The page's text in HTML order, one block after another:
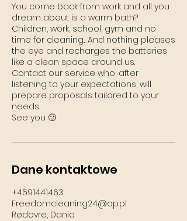
You come back from work and all you
dream about is a warm bath?
Children, work, school, gym and no
time for cleaning... And nothing pleases
the eye and recharges the batteries
like a clean space around us.
Contact our service who, after
listening to your expectations, will
prepare proposals tailored to your
needs.
See you 🙂
Dane kontaktowe
+4591441463
Freedomcleaning24@op.pl
Rødovre, Dania